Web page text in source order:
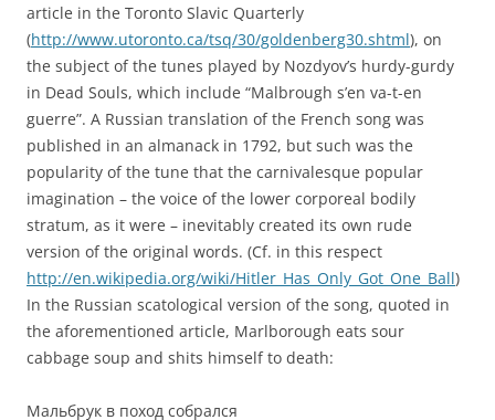
article in the Toronto Slavic Quarterly
(http://www.utoronto.ca/tsq/30/goldenberg30.shtml), on
the subject of the tunes played by Nozdyov’s hurdy-gurdy
in Dead Souls, which include “Malbrough s’en va-t-en
guerre”. A Russian translation of the French song was
published in an almanack in 1792, but such was the
popularity of the tune that the carnivalesque popular
imagination – the voice of the lower corporeal bodily
stratum, as it were – inevitably created its own rude
version of the original words. (Cf. in this respect
http://en.wikipedia.org/wiki/Hitler_Has_Only_Got_One_Ball)
In the Russian scatological version of the song, quoted in
the aforementioned article, Marlborough eats sour
cabbage soup and shits himself to death:
Мальбрук в поход собрался